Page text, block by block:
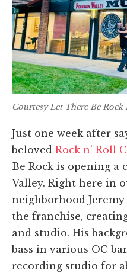
Courtesy Let There Be Rock
Just one week after
beloved Rock n’ Roll
Be Rock is opening a
Valley. Right here in
neighborhood
the franchise,
and studio. His
bass in various OC
recording studio for